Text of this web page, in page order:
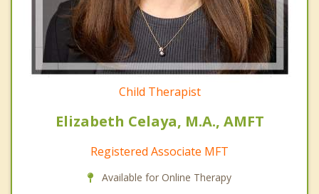
Child Therapist
Elizabeth Celaya, M.A., AMFT
Registered Associate MFT
Available for Online Therapy